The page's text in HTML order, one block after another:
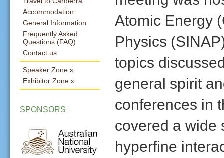
Accommodation
General Information
Frequently Asked
Questions (FAQ)
Contact us
Speaker Zone
Exhibitor Zone
SPONSORS
Atomic Energy
Physics
topics
general spirit
conferences in
covered a wide
hyperfine